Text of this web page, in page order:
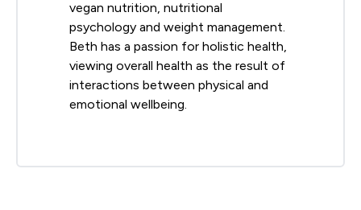
vegan nutrition, nutritional
psychology and weight management.
Beth has a passion for holistic health,
viewing overall health as the result of
interactions between physical and
emotional wellbeing.